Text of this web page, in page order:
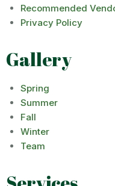
Recommended
Privacy Policy
Gallery
Spring
Summer
Fall
Winter
Team